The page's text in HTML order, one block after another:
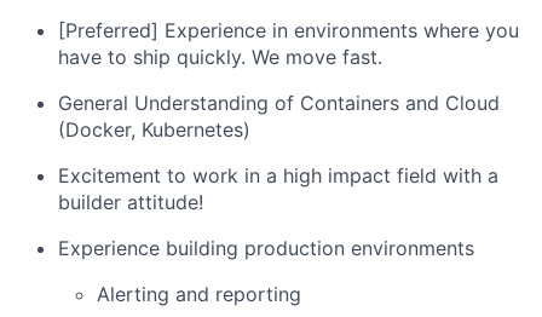
[Preferred] Experience in environments where you
have to ship quickly. We move fast.
General Understanding of Containers and Cloud
(Docker, Kubernetes)
Excitement to work in a high impact field with a
builder attitude!
Experience building production environments
Alerting and reporting